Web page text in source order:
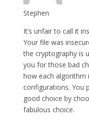
Stephen
It’s unfair to call it
Your file was
the cryptography is
you for those bad
how each
configurations. You
good choice by
fabulous choice.